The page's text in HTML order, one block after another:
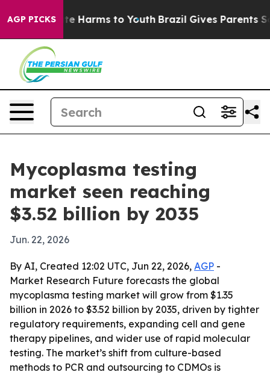
AGP PICKS
to Abate Harms to Youth Brazil Gives Parents
Mycoplasma testing
market seen reaching
$3.52 billion by 2035
Jun. 22, 2026
By AI, Created 12:02 UTC, Jun 22, 2026, AGP -
Market Research Future forecasts the global
mycoplasma testing market will grow from $1.35
billion in 2026 to $3.52 billion by 2035, driven by tighter
regulatory requirements, expanding cell and gene
therapy pipelines, and wider use of rapid molecular
testing. The market’s shift from culture-based
methods to PCR and outsourcing to CDMOs is